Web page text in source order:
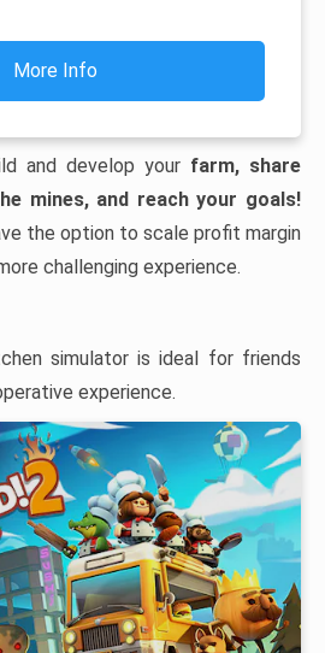
More Info
and develop your farm, share
mines, and reach your goals!
the option to scale profit margin
challenging experience.
simulator is ideal for friends
experience.